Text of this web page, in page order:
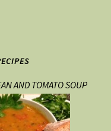
AND TOMATO SOUP